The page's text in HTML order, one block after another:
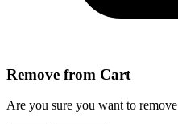
Remove from Cart
Are you sure you want to remove